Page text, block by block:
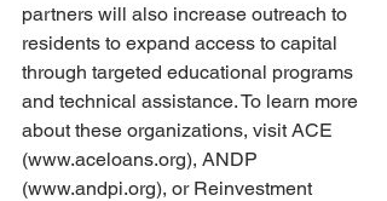
partners will also increase outreach to
residents to expand access to capital
through targeted educational programs
and technical assistance. To learn more
about these organizations, visit ACE
(www.aceloans.org), ANDP
(www.andpi.org), or Reinvestment